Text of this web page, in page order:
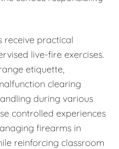
receive practical
live-fire exercises.
etiquette,
clearing
during various
controlled experiences
firearms in
reinforcing classroom